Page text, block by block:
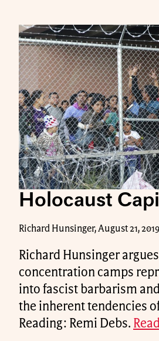
Holocaust
Richard Hunsinger, August 21, 2019
Richard Hunsinger
concentration camps
into fascist barbarism
the inherent tendencies
Reading: Remi Debs.